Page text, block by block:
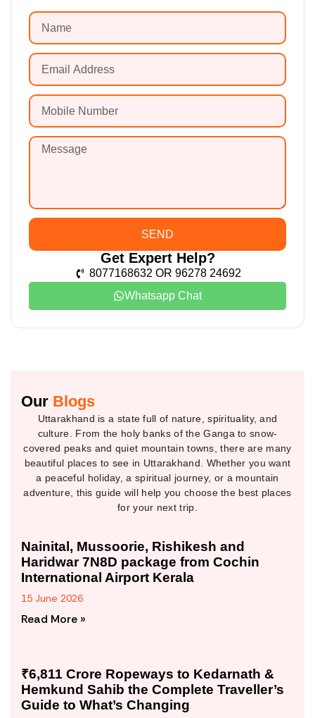
SEND
Get Expert Help?
8077168632 OR 96278 24692
Whatsapp Chat
Our Blogs
Uttarakhand is a state full of nature, spirituality, and
culture. From the holy banks of the Ganga to snow-
covered peaks and quiet mountain towns, there are many
beautiful places to see in Uttarakhand. Whether you want
a peaceful holiday, a spiritual journey, or a mountain
adventure, this guide will help you choose the best places
for your next trip.
Nainital, Mussoorie, Rishikesh and
Haridwar 7N8D package from Cochin
International Airport Kerala
15 June 2026
Read More »
₹6,811 Crore Ropeways to Kedarnath &
Hemkund Sahib the Complete Traveller’s
Guide to What’s Changing